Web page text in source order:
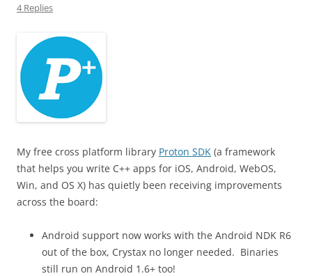
4 Replies
My free cross platform library Proton SDK (a framework
that helps you write C++ apps for iOS, Android, WebOS,
Win, and OS X) has quietly been receiving improvements
across the board:
Android support now works with the Android NDK R6
out of the box, Crystax no longer needed. Binaries
still run on Android 1.6+ too!